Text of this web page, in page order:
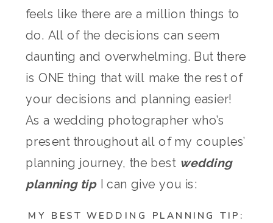
feels like there are a million things to
do. All of the decisions can seem
daunting and overwhelming. But there
is ONE thing that will make the rest of
your decisions and planning easier!
As a wedding photographer who’s
present throughout all of my couples’
planning journey, the best wedding
planning tipI can give you is:
MY BEST WEDDING PLANNING TIP: